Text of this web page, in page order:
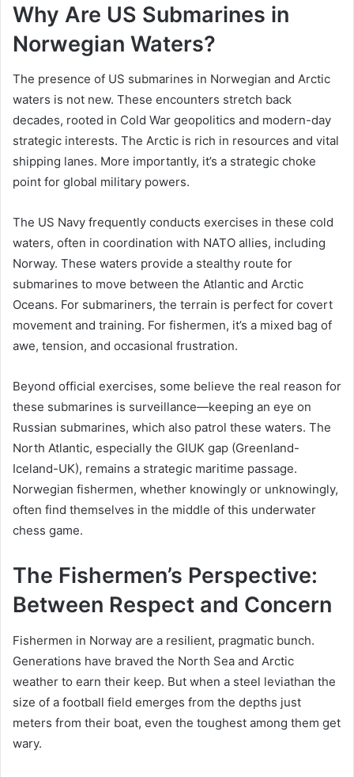
Why Are US Submarines in
Norwegian Waters?
The presence of US submarines in Norwegian and Arctic
waters is not new. These encounters stretch back
decades, rooted in Cold War geopolitics and modern-day
strategic interests. The Arctic is rich in resources and vital
shipping lanes. More importantly, it’s a strategic choke
point for global military powers.
The US Navy frequently conducts exercises in these cold
waters, often in coordination with NATO allies, including
Norway. These waters provide a stealthy route for
submarines to move between the Atlantic and Arctic
Oceans. For submariners, the terrain is perfect for covert
movement and training. For fishermen, it’s a mixed bag of
awe, tension, and occasional frustration.
Beyond official exercises, some believe the real reason for
these submarines is surveillance—keeping an eye on
Russian submarines, which also patrol these waters. The
North Atlantic, especially the GIUK gap (Greenland-
Iceland-UK), remains a strategic maritime passage.
Norwegian fishermen, whether knowingly or unknowingly,
often find themselves in the middle of this underwater
chess game.
The Fishermen’s Perspective:
Between Respect and Concern
Fishermen in Norway are a resilient, pragmatic bunch.
Generations have braved the North Sea and Arctic
weather to earn their keep. But when a steel leviathan the
size of a football field emerges from the depths just
meters from their boat, even the toughest among them get
wary.